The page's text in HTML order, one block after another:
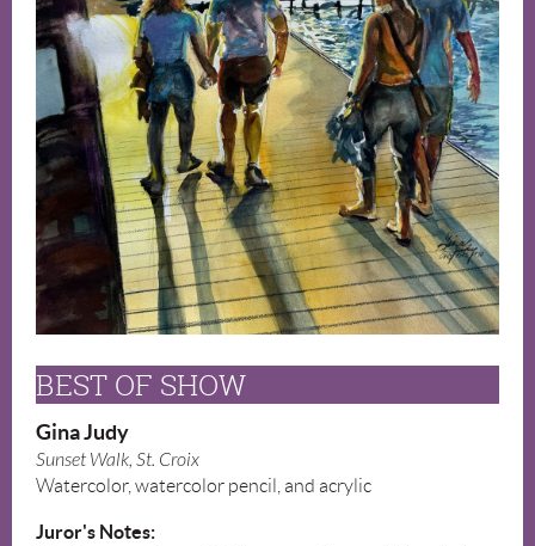
BEST OF SHOW
Gina Judy
Sunset Walk, St. Croix
Watercolor, watercolor pencil, and acrylic
Juror's Notes: